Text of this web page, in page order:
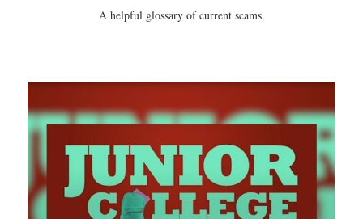
A helpful glossary of current scams.